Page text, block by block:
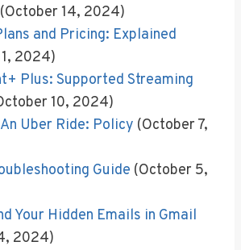
(October 14, 2024)
and Pricing: Explained
2024)
Plus: Supported Streaming
10, 2024)
Uber Ride: Policy (October 7,
Guide (October 5,
Your Hidden Emails in Gmail
2024)